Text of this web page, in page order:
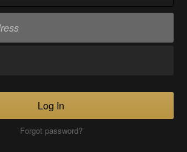
Log In
Forgot password?